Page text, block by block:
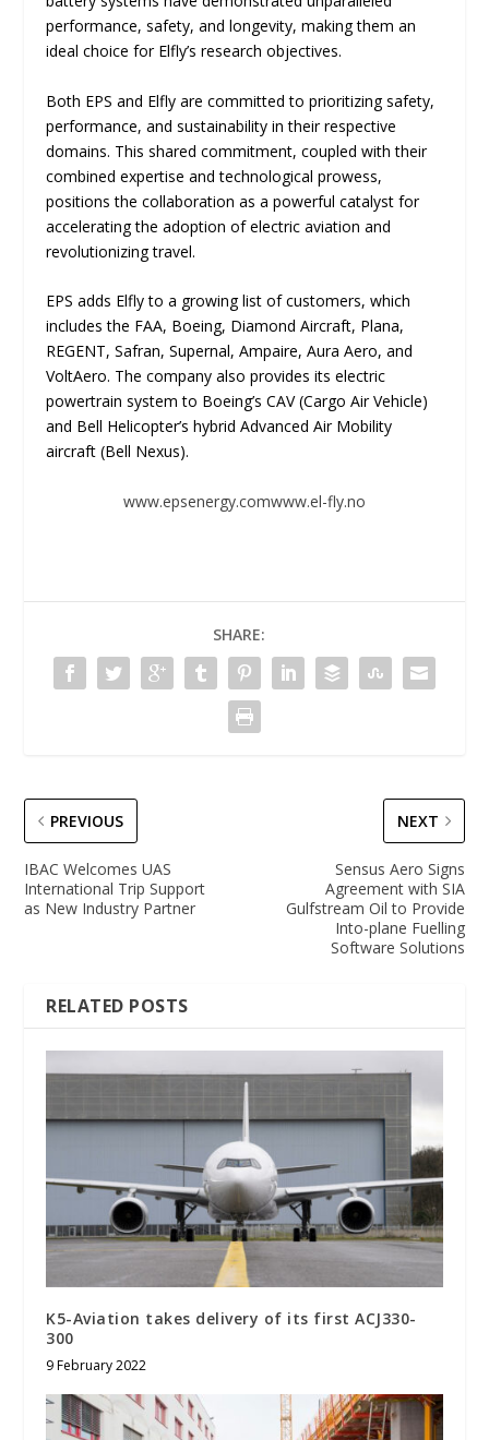
performance, safety, and longevity, making them an
ideal choice for Elfly’s research objectives.
Both EPS and Elfly are committed to prioritizing safety,
performance, and sustainability in their respective
domains. This shared commitment, coupled with their
combined expertise and technological prowess,
positions the collaboration as a powerful catalyst for
accelerating the adoption of electric aviation and
revolutionizing travel.
EPS adds Elfly to a growing list of customers, which
includes the FAA, Boeing, Diamond Aircraft, Plana,
REGENT, Safran, Supernal, Ampaire, Aura Aero, and
VoltAero. The company also provides its electric
powertrain system to Boeing’s CAV (Cargo Air Vehicle)
and Bell Helicopter’s hybrid Advanced Air Mobility
aircraft (Bell Nexus).
www.epsenergy.comwww.el-fly.no
SHARE:
PREVIOUS
IBAC Welcomes UAS
International Trip Support
as New Industry Partner
NEXT
Sensus Aero Signs
Agreement with SIA
Gulfstream Oil to Provide
Into-plane Fuelling
Software Solutions
RELATED POSTS
K5-Aviation takes delivery of its first ACJ330-
300
9 February 2022